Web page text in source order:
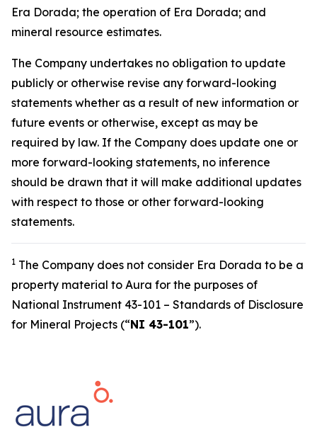
Era Dorada; the operation of Era Dorada; and
mineral resource estimates.
The Company undertakes no obligation to update
publicly or otherwise revise any forward-looking
statements whether as a result of new information or
future events or otherwise, except as may be
required by law. If the Company does update one or
more forward-looking statements, no inference
should be drawn that it will make additional updates
with respect to those or other forward-looking
statements.
1 The Company does not consider Era Dorada to be a
property material to Aura for the purposes of
National Instrument 43-101 – Standards of Disclosure
for Mineral Projects (“NI 43-101”).